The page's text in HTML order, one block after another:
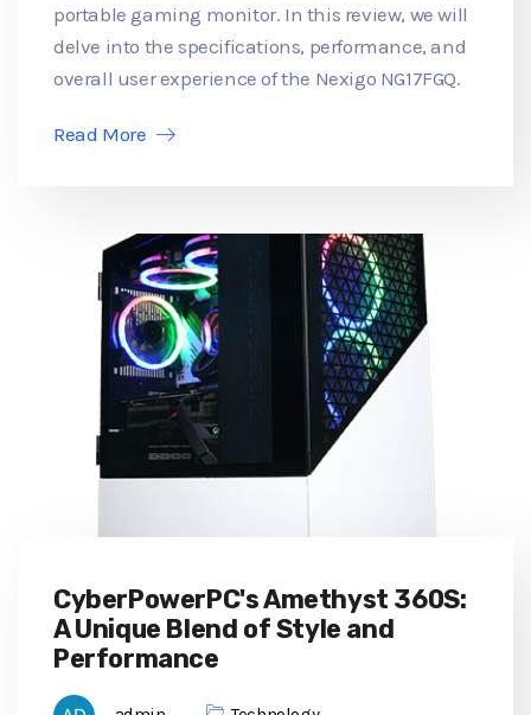
portable gaming monitor. In this review, we will
delve into the specifications, performance, and
overall user experience of the Nexigo NG17FGQ.
Read More
CyberPowerPC's Amethyst 360S:
A Unique Blend of Style and
Performance